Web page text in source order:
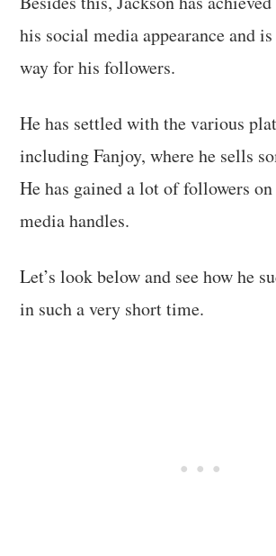
his social media appearance and
way for his followers.
He has settled with the various
including Fanjoy, where he sells
He has gained a lot of followers
media handles.
Let’s look below and see how he
in such a very short time.